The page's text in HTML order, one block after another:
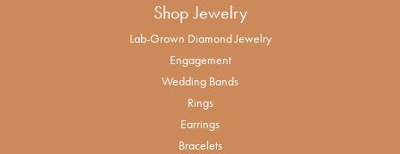
Shop Jewelry
Lab-Grown Diamond Jewelry
Engagement
Wedding Bands
Rings
Earrings
Bracelets